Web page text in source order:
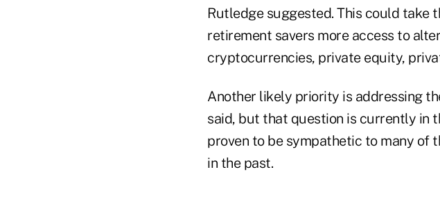
Rutledge suggested. This could take
retirement savers more access to
cryptocurrencies, private equity,
Another likely priority is addressing
said, but that question is currently in
proven to be sympathetic to many of
in the past.